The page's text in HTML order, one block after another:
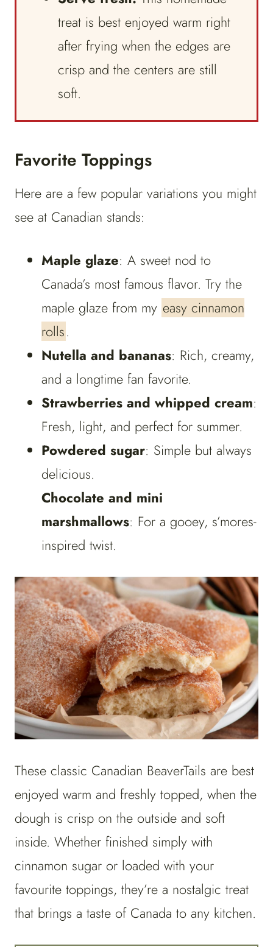
treat is best enjoyed warm right
after frying when the edges are
crisp and the centers are still
soft.
Favorite Toppings
Here are a few popular variations you might
see at Canadian stands:
Maple glaze: A sweet nod to
Canada’s most famous flavor. Try the
maple glaze from my easy cinnamon
rolls.
Nutella and bananas: Rich, creamy,
and a longtime fan favorite.
Strawberries and whipped cream:
Fresh, light, and perfect for summer.
Powdered sugar: Simple but always
delicious.
Chocolate and mini
marshmallows: For a gooey, s’mores-
inspired twist.
These classic Canadian BeaverTails are best
enjoyed warm and freshly topped, when the
dough is crisp on the outside and soft
inside. Whether finished simply with
cinnamon sugar or loaded with your
favourite toppings, they’re a nostalgic treat
that brings a taste of Canada to any kitchen.